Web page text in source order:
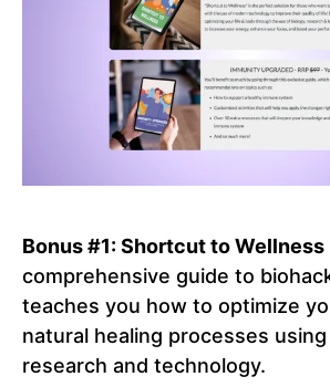
Bonus #1: Shortcut to Wellness
comprehensive guide to
teaches you how to optimize
natural healing processes
research and technology.